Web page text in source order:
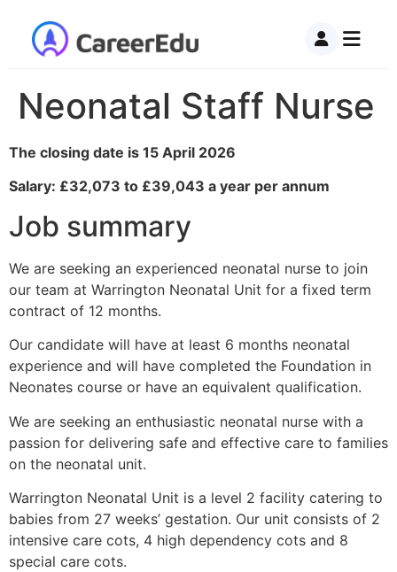
Neonatal Staff Nurse
The closing date is 15 April 2026
Salary: £32,073 to £39,043 a year per annum
Job summary
We are seeking an experienced neonatal nurse to join
our team at Warrington Neonatal Unit for a fixed term
contract of 12 months.
Our candidate will have at least 6 months neonatal
experience and will have completed the Foundation in
Neonates course or have an equivalent qualification.
We are seeking an enthusiastic neonatal nurse with a
passion for delivering safe and effective care to families
on the neonatal unit.
Warrington Neonatal Unit is a level 2 facility catering to
babies from 27 weeks’ gestation. Our unit consists of 2
intensive care cots, 4 high dependency cots and 8
special care cots.